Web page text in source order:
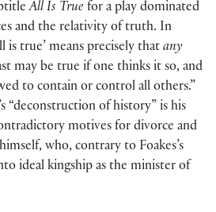
All Is True for a play dominated
and the relativity of truth. In
is true’ means precisely that any
may be true if one thinks it so, and
to contain or control all others.”
“deconstruction of history” is his
motives for divorce and
who, contrary to Foakes’s
ideal kingship as the minister of